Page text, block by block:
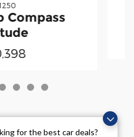
for the best car deals?
Compass